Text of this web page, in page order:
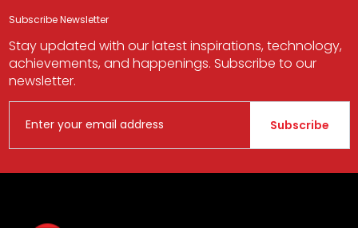
Subscribe Newsletter
Stay updated with our latest inspirations, technology,
achievements, and happenings. Subscribe to our
newsletter.
Subscribe